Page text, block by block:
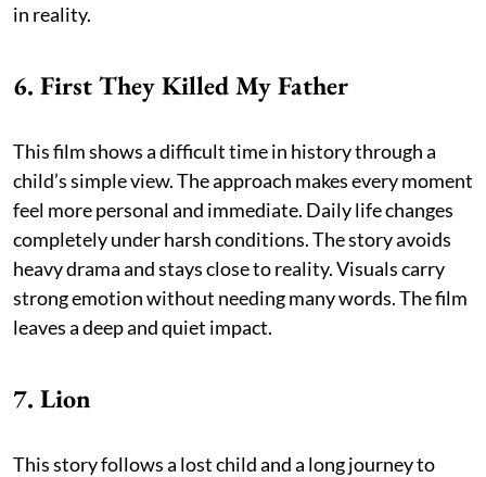
in reality.
6. First They Killed My Father
This film shows a difficult time in history through a
child’s simple view. The approach makes every moment
feel more personal and immediate. Daily life changes
completely under harsh conditions. The story avoids
heavy drama and stays close to reality. Visuals carry
strong emotion without needing many words. The film
leaves a deep and quiet impact.
7. Lion
This story follows a lost child and a long journey to